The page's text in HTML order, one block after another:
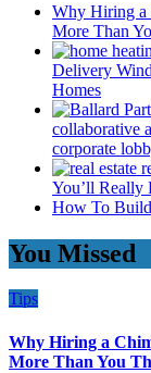
Why Hiring a
More Than
Delivery
Homes
collaborative
corporate
You’ll Really
How To
You Missed
Tips
Why Hiring a
More Than You